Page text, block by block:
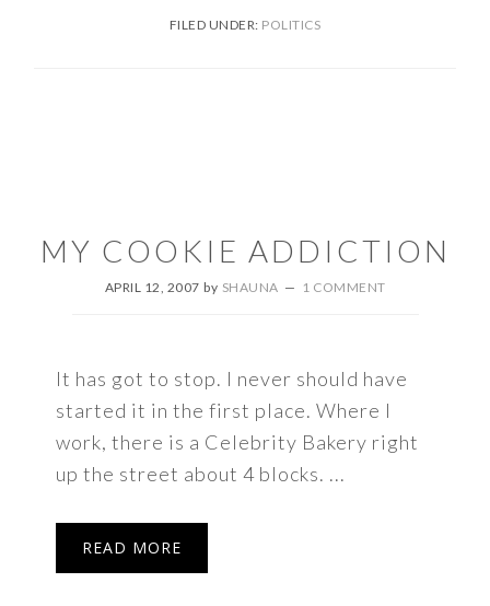
FILED UNDER: POLITICS
MY COOKIE ADDICTION
APRIL 12, 2007 by SHAUNA 1 COMMENT
It has got to stop. I never should have
started it in the first place. Where I
work, there is a Celebrity Bakery right
up the street about 4 blocks. ...
READ MORE